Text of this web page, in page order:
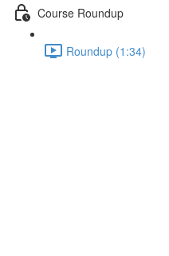
Course Roundup
Roundup (1:34)